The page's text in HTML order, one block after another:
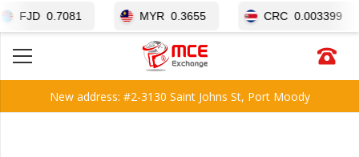
New address: #2-3130 Saint Johns St, Port Moody
0.7081 MYR 0.3655 CRC 0.003399